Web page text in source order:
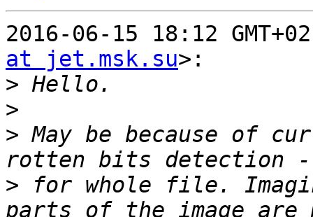
2016-06-15 18:12
at jet.msk.su>:
>
>
> May be because of
> for whole file.